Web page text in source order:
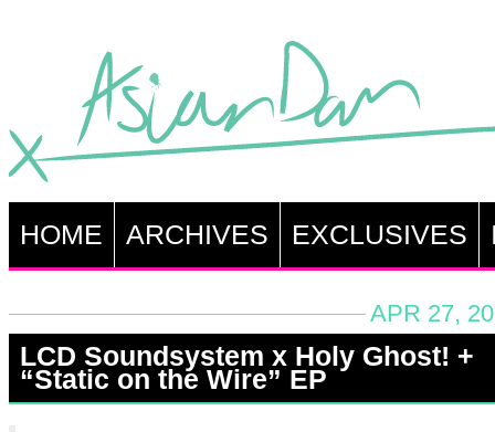
HOME ARCHIVES EXCLUSIVES
APR 27,
LCD Soundsystem x Holy Ghost! +
“Static on the Wire” EP